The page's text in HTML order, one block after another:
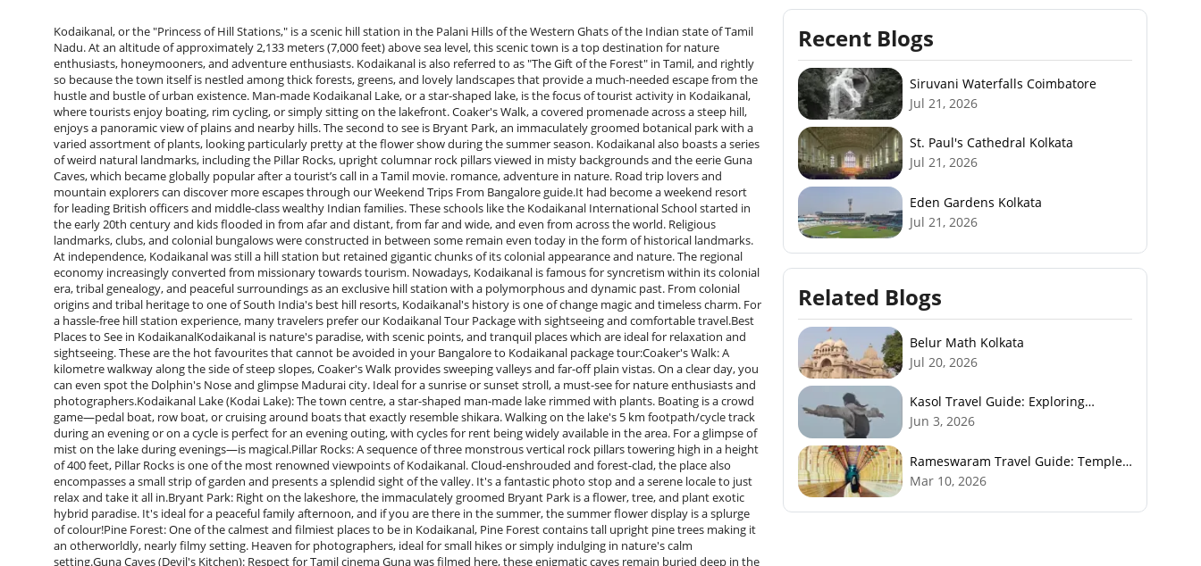
Kodaikanal, or the "Princess of Hill Stations," is a scenic hill station in the Palani Hills of the Western Ghats of the Indian state of Tamil Nadu. At an altitude of approximately 2,133 meters (7,000 feet) above sea level, this scenic town is a top destination for nature enthusiasts, honeymooners, and adventure enthusiasts. Kodaikanal is also referred to as "The Gift of the Forest" in Tamil, and rightly so because the town itself is nestled among thick forests, greens, and lovely landscapes that provide a much-needed escape from the hustle and bustle of urban existence. Man-made Kodaikanal Lake, or a star-shaped lake, is the focus of tourist activity in Kodaikanal, where tourists enjoy boating, rim cycling, or simply sitting on the lakefront. Coaker's Walk, a covered promenade across a steep hill, enjoys a panoramic view of plains and nearby hills. The second to see is Bryant Park, an immaculately groomed botanical park with a varied assortment of plants, looking particularly pretty at the flower show during the summer season. Kodaikanal also boasts a series of weird natural landmarks, including the Pillar Rocks, upright columnar rock pillars viewed in misty backgrounds and the eerie Guna Caves, which became globally popular after a tourist’s call in a Tamil movie. romance, adventure in nature. Road trip lovers and mountain explorers can discover more escapes through our Weekend Trips From Bangalore guide.It had become a weekend resort for leading British officers and middle-class wealthy Indian families. These schools like the Kodaikanal International School started in the early 20th century and kids flooded in from afar and distant, from far and wide, and even from across the world. Religious landmarks, clubs, and colonial bungalows were constructed in between some remain even today in the form of historical landmarks. At independence, Kodaikanal was still a hill station but retained gigantic chunks of its colonial appearance and nature. The regional economy increasingly converted from missionary towards tourism. Nowadays, Kodaikanal is famous for syncretism within its colonial era, tribal genealogy, and peaceful surroundings as an exclusive hill station with a polymorphous and dynamic past. From colonial origins and tribal heritage to one of South India's best hill resorts, Kodaikanal's history is one of change magic and timeless charm. For a hassle-free hill station experience, many travelers prefer our Kodaikanal Tour Package with sightseeing and comfortable travel.Best Places to See in KodaikanalKodaikanal is nature's paradise, with scenic points, and tranquil places which are ideal for relaxation and sightseeing. These are the hot favourites that cannot be avoided in your Bangalore to Kodaikanal package tour:Coaker's Walk: A kilometre walkway along the side of steep slopes, Coaker's Walk provides sweeping valleys and far-off plain vistas. On a clear day, you can even spot the Dolphin's Nose and glimpse Madurai city. Ideal for a sunrise or sunset stroll, a must-see for nature enthusiasts and photographers.Kodaikanal Lake (Kodai Lake): The town centre, a star-shaped man-made lake rimmed with plants. Boating is a crowd game—pedal boat, row boat, or cruising around boats that exactly resemble shikara. Walking on the lake's 5 km footpath/cycle track during an evening or on a cycle is perfect for an evening outing, with cycles for rent being widely available in the area. For a glimpse of mist on the lake during evenings—is magical.Pillar Rocks: A sequence of three monstrous vertical rock pillars towering high in a height of 400 feet, Pillar Rocks is one of the most renowned viewpoints of Kodaikanal. Cloud-enshrouded and forest-clad, the place also encompasses a small strip of garden and presents a splendid sight of the valley. It's a fantastic photo stop and a serene locale to just relax and take it all in.Bryant Park: Right on the lakeshore, the immaculately groomed Bryant Park is a flower, tree, and plant exotic hybrid paradise. It's ideal for a peaceful family afternoon, and if you are there in the summer, the summer flower display is a splurge of colour!Pine Forest: One of the calmest and filmiest places to be in Kodaikanal, Pine Forest contains tall upright pine trees making it an otherworldly, nearly filmy setting. Heaven for photographers, ideal for small hikes or simply indulging in nature's calm setting.Guna Caves (Devil's Kitchen): Respect for Tamil cinema Guna was filmed here, these enigmatic caves remain buried deep in the woods. While the rooms inside have been recently fenced to avoid accidents, the location still retains an enigmatic experience with roots, boulder-strewn and mossy paths as if pulled from a fantasy film.&nbsp;Dolphin's Nose: A flat rock above a deep valley, Dolphin's Nose offers one of the best panoramic views of Kodaikanal. One can access it through a moderate forest trek. It is ideal for adventure lovers as well as those who want to see the sunrise over the foggy hills.Things to Do in KodaikanalKodaikanal is not just about views; the place has an excellent blend of adventure, peace, and cultural activities. From an explorer, or foodie to someone who is seeking relaxation, here are the top things to do in Kodaikanal:1. Boating on Kodai LakeA trip to Kodaikanal is not complete without a serene boat ride on the legendary Kodai Lake. Pedal around in pedal boats, go by rowboats or enjoy a romantic shikara-like ride. The misty hills and eucalyptus groves encircled the lake in an ethereal setting particularly at dawn or sunset.2. Trekking AdventuresKodaikanal is a trekker's heaven. Some of the popular treks are:Dolphin's Nose Trek: A short trek with stunning valley views.Perumal Peak Trek: A taste of adventure and a bird's eye view at the summit.Pine Forest and Guna Caves Trail: A walk through a movie-set forest trek.These trails are ideal for photography, bird watching, and a lungful of mountain air.3. Nature Walks &amp; PicnicsEnjoy slow travel with serene nature walks at Bryant Park, Chettiar Park, or dense Pine Forest. Picnic close to Bear Shola Falls or walk along Coaker's Walk to find tranquillity and scenic moments. Family, couples, and nature enthusiasts will find these walks suitable who would adore being in harmony with nature.&nbsp;4. Night SafariHungry for some adventure? Take a night safari to the forest fringes of Kodaikanal. Organized by locally located tour operators, for the most part, these safaris take you along serene hill roads and forest trails under moonlit skies. If you are fortunate, you can even catch glimpses of nocturnal creatures such as bison, porcupines, or civet cats. An off-beat activity that integrates adventure into your travels!5. Local Market ShoppingKodaikanal's market streets are lined with busy marketplaces filled with small little shops. Don't miss:Homemade chocolates (dark and fruit-nut varieties in especially)Eucalyptus oil and herbal productsHand-knitted woollen clothes and shawlsLocally grown spices, tea, and coffee&nbsp;6. Local Food ExperienceIndulge your taste buds in the local cuisine of Kodaikanal. Savor South Indian cuisine like hot vadas and idlis, or Kodaikanal biryani and parottas from roadside eateries. Comfortable coffee shops around Kodai Lake also serve delicious pancakes, wood-fired oven pizzas, and hot filter coffee or hot chocolate to warm up.How to Reach Kodaikanal from BangaloreIt is very easy to reach Kodaikanal from Bangalore with several alternatives depending on one's liking and price range. Let us consider how one can travel to this beautiful hill resort:1. By Road (Car or Bus)The most comfortable and preferred mode of travelling down to Kodaikanal from Bangalore is by road. The distance is approximately 465 km, and the journey takes around 9 to 10 hours depending on traffic and the route.By Car: Having your car or even taking a rental is useful since it provides you with the freedom and comfort of making a stop at viewpoints along the way. The route most visited is:Bangalore – Hosur – Krishnagiri – Dharmapuri – Salem – Dindigul – KodaikanalThe final part of the road is a beautiful ghat road that has hairpin bends and a green cover.By Bus: Many private and government buses operate daily between Bangalore and Kodaikanal.Select sleeper, semi-sleeper, and Volvo AC buses according to your convenience.The buses operate mainly at night and arrive at Kodaikanal early in the morning.2. By TrainThere is no railway to Kodaikanal, but you can travel by train to Bangalore and then proceed to Kodai Road Railway Station, which is the nearest railway station (about 80 km from Kodaikanal).Take a bus or taxi from Kodai Road to Kodaikanal.Tuticorin Express, Nagercoil Express, and Kanyakumari Express are some of the famous trains running on this route.3. By AirportThe closest airport to Kodaikanal is Madurai Airport, which is around 120 km away from it.You may fly from Bangalore to Madurai, a 1-hour travel.Taxi or bus from Madurai to Kodaikanal (approximately 3–4 hours by road).Best Time to Visit KodaikanalKodaikanal is pleasant throughout the year, but depending on your experience, it varies as follows:March to May - Summer - Peak SeasonTemperature: 20°C to 30°CThese are the best months to visit Kodaikanal, especially for Bangalore tourists who want to escape the city heat during summer.The weather is pleasant and perfect for sightseeing, boating on the lake, waterfall excursions, and viewing places like Coaker's Walk and Bryant Park in bloom.It is also the perfect time for nature activities like trekking, cycling, and nature walks.Monsoon (June to September) – For the Romantic &amp; AdventurousTemperature: 17°C to 25°CKodaikanal becomes a green paradise during monsoon with secret valleys, waterfalls cascading in plenty, and an aura atmosphere.Guaranteed to make the roads wet and outdoor activities limited, though--so ideal for nature photography's romance-seekers in shroud-shrouded landscapes and so on.Off-season, so the cheapest Recent Blogs
Siruvani Waterfalls Coimbatore
Jul 21, 2026
St. Paul's Cathedral Kolkata
Jul 21, 2026
Eden Gardens Kolkata
Jul 21, 2026
Related Blogs
Belur Math Kolkata
Jul 20, 2026
Kasol Travel Guide: Exploring
Himachal’s Mini Israel
Jun 3, 2026
Rameswaram Travel Guide: Temples,
History, Beaches & Best Time to Visit
Mar 10, 2026